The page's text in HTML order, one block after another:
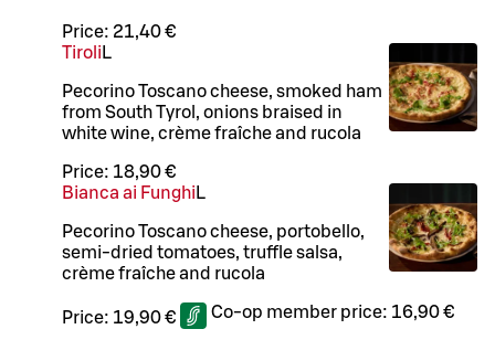
Price: 21,40 €
Tiroli L
Pecorino Toscano cheese, smoked ham
from South Tyrol, onions braised in
white wine, crème fraîche and rucola
Price: 18,90 €
Bianca ai Funghi L
Pecorino Toscano cheese, portobello,
semi-dried tomatoes, truffle salsa,
crème fraîche and rucola
Price: 19,90 € Co-op member price: 16,90 €